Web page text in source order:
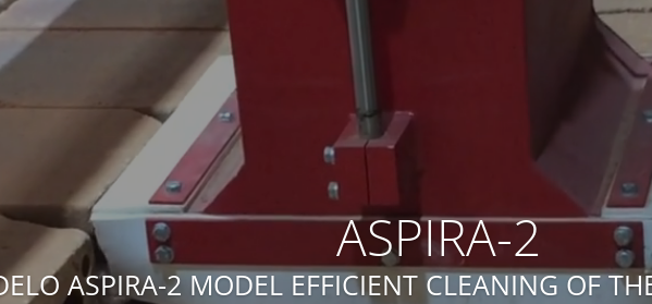
ASPIRA-2
ASPIRA-2 MODEL EFFICIENT CLEANING OF